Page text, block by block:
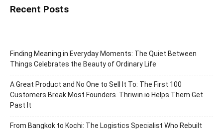
Recent Posts
Finding Meaning in Everyday Moments: The Quiet Between
Things Celebrates the Beauty of Ordinary Life
A Great Product and No One to Sell It To: The First 100
Customers Break Most Founders. Thriwin.io Helps Them Get
Past It
From Bangkok to Kochi: The Logistics Specialist Who Rebuilt